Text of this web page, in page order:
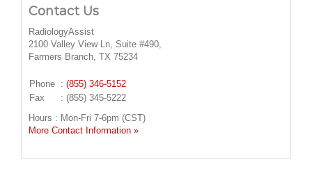
Contact Us
RadiologyAssist
2100 Valley View Ln, Suite #490,
Farmers Branch, TX 75234
Phone : (855) 346-5152
Fax
: (855) 345-5222
Hours : Mon-Fri 7-6pm (CST)
More Contact Information »